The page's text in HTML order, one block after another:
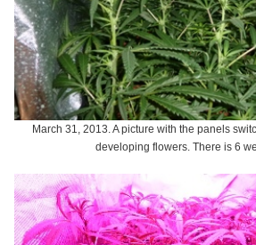
March 31, 2013. A picture with the panels
developing flowers. There is 6